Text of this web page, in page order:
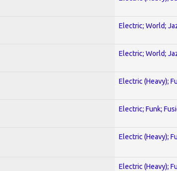
Electric; World;
Electric; World;
Electric (Heavy);
Electric; Funk;
Electric (Heavy);
Electric (Heavy);